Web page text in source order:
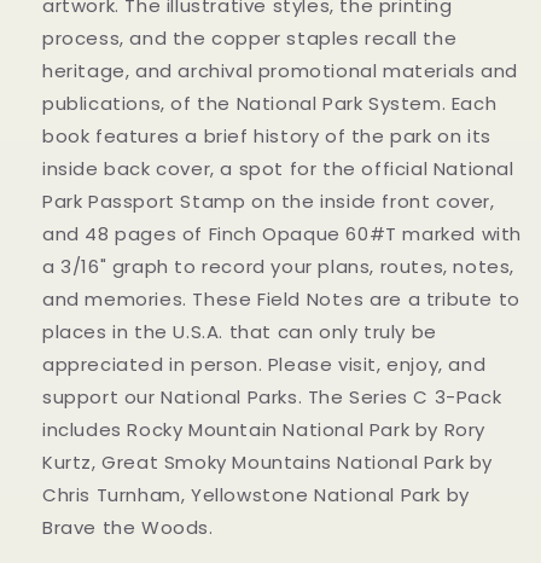
artwork. The illustrative styles, the printing
process, and the copper staples recall the
heritage, and archival promotional materials and
publications, of the National Park System. Each
book features a brief history of the park on its
inside back cover, a spot for the official National
Park Passport Stamp on the inside front cover,
and 48 pages of Finch Opaque 60#T marked with
a 3/16" graph to record your plans, routes, notes,
and memories. These Field Notes are a tribute to
places in the U.S.A. that can only truly be
appreciated in person. Please visit, enjoy, and
support our National Parks. The Series C 3-Pack
includes Rocky Mountain National Park by Rory
Kurtz, Great Smoky Mountains National Park by
Chris Turnham, Yellowstone National Park by
Brave the Woods.